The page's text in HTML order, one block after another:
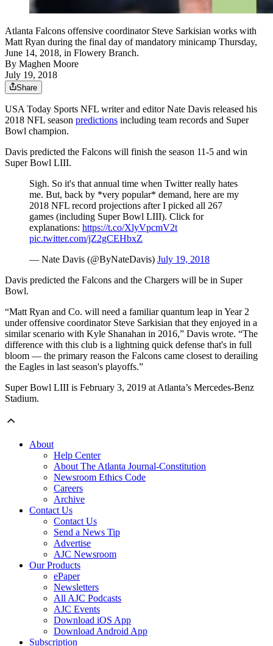
Atlanta Falcons offensive coordinator Steve Sarkisian works with
Matt Ryan during the final day of mandatory minicamp Thursday,
June 14, 2018, in Flowery Branch.
By Maghen Moore
July 19, 2018
Share
USA Today Sports NFL writer and editor Nate Davis released his
2018 NFL season predictions including team records and Super
Bowl champion.
Davis predicted the Falcons will finish the season 11-5 and win
Super Bowl LIII.
Sigh. So it's that annual time when Twitter really hates
me. But, back by *very popular* demand, here are my
2018 NFL record projections after I picked all 267
games (including Super Bowl LIII). Click for
explanations: https://t.co/XlyVpcmV2t
pic.twitter.com/jZ2gCEHbxZ
— Nate Davis (@ByNateDavis) July 19, 2018
Davis predicted the Falcons and the Chargers will be in Super
Bowl.
“Matt Ryan and Co. will need a familiar quantum leap in Year 2
under offensive coordinator Steve Sarkisian that they enjoyed in a
similar scenario with Kyle Shanahan in 2016,” Davis wrote. “The
difference with this club is a lightning quick defense that's in full
bloom — the primary reason the Falcons came closest to derailing
the Eagles in last season's playoffs.”
Super Bowl LIII is February 3, 2019 at Atlanta’s Mercedes-Benz
Stadium.
About
Help Center
About The Atlanta Journal-Constitution
Newsroom Ethics Code
Careers
Archive
Contact Us
Contact Us
Send a News Tip
Advertise
AJC Newsroom
Our Products
ePaper
Newsletters
All AJC Podcasts
AJC Events
Download iOS App
Download Android App
Subscription